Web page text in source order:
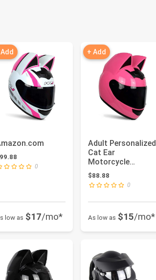
0
low as $17/mo*
+ Add
Adult Personalized
Cat Ear
Motorcycle
Helmet,Men and
Women Cool Cat
Loco...
$88.88
0
As low as $15/mo*